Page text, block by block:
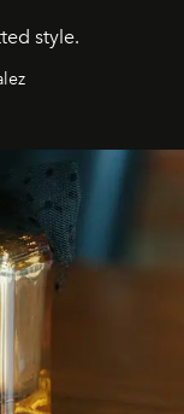
style.